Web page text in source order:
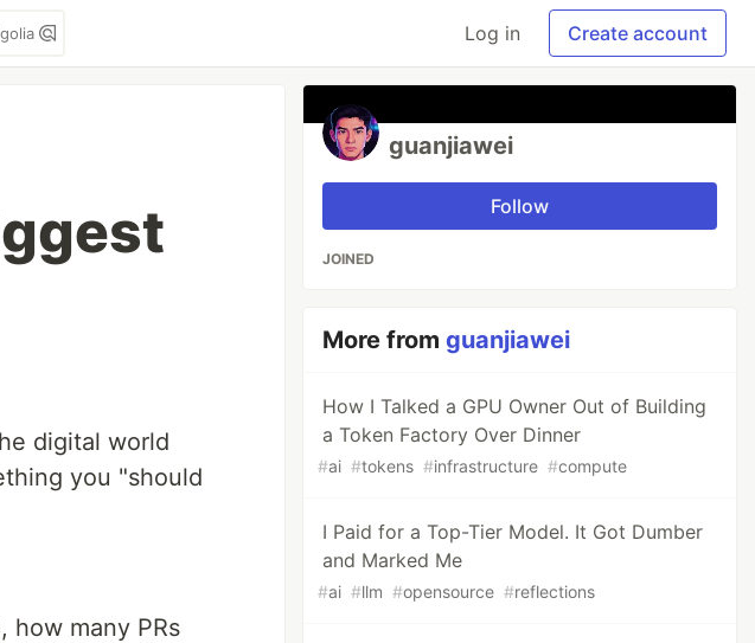
Log in Create account
digital world
you "should
how many PRs
guanjiawei
Follow
JOINED
More fromguanjiawei
How I Talked a GPU Owner Out of Building
a Token Factory Over Dinner
#ai #tokens #infrastructure #compute
I Paid for a Top-Tier Model. It Got Dumber
and Marked Me
#ai #llm #opensource #reflections